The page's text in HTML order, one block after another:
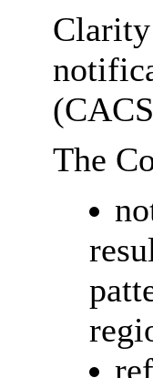
Clarity
The